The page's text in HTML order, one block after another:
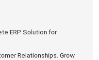
ERP Solution for
Relationships. Grow